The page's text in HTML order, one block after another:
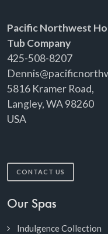
Pacific Northwest
Tub Company
425-508-8207
5816 Kramer Road,
Langley, WA 98260
USA
CONTACT US
Our Spas
Indulgence Collection